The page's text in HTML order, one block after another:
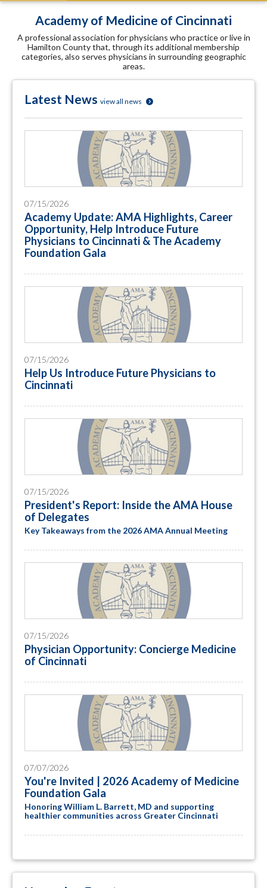
Academy of Medicine of Cincinnati
A professional association for physicians who practice or live in
Hamilton County that, through its additional membership
categories, also serves physicians in surrounding geographic
areas.
Latest News view all news
07/15/2026
Academy Update: AMA Highlights, Career
Opportunity, Help Introduce Future
Physicians to Cincinnati & The Academy
Foundation Gala
07/15/2026
Help Us Introduce Future Physicians to
Cincinnati
07/15/2026
President's Report: Inside the AMA House
of Delegates
Key Takeaways from the 2026 AMA Annual Meeting
07/15/2026
Physician Opportunity: Concierge Medicine
of Cincinnati
07/07/2026
You're Invited | 2026 Academy of Medicine
Foundation Gala
Honoring William L. Barrett, MD and supporting
healthier communities across Greater Cincinnati